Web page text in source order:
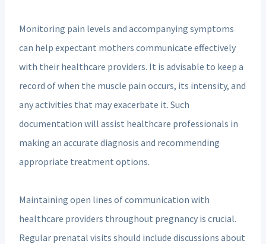
Monitoring pain levels and accompanying symptoms
can help expectant mothers communicate effectively
with their healthcare providers. It is advisable to keep a
record of when the muscle pain occurs, its intensity, and
any activities that may exacerbate it. Such
documentation will assist healthcare professionals in
making an accurate diagnosis and recommending
appropriate treatment options.
Maintaining open lines of communication with
healthcare providers throughout pregnancy is crucial.
Regular prenatal visits should include discussions about